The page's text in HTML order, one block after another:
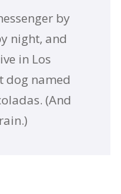
by
night, and
in Los
dog named
(And